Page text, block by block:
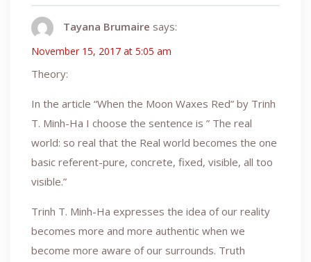
Tayana Brumaire says:
November 15, 2017 at 5:05 am
Theory:
In the article “When the Moon Waxes Red” by Trinh
T. Minh-Ha I choose the sentence is ” The real
world: so real that the Real world becomes the one
basic referent-pure, concrete, fixed, visible, all too
visible.”
Trinh T. Minh-Ha expresses the idea of our reality
becomes more and more authentic when we
become more aware of our surrounds. Truth